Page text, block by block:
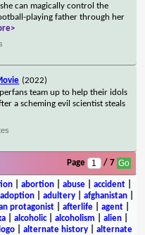
can magically control the
playing father through her
(2022)
team up to help their idols
a scheming evil scientist steals
Page / 7
| abortion| abuse| accident|
adoption adultery afghanistan
protagonist afterlife agent
| alcoholic| alcoholism alien|
alternate history
alternate